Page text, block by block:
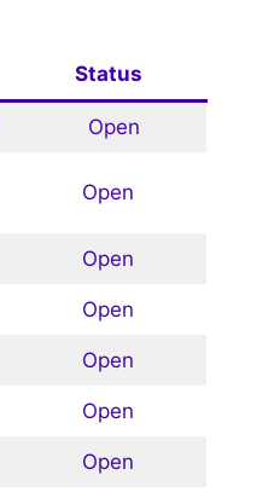
Status
Open
Open
Open
Open
Open
Open
Open